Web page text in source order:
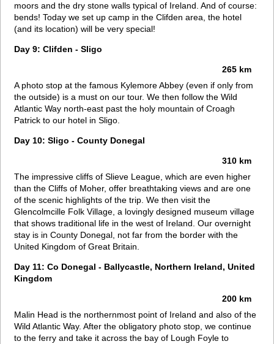
moors and the dry stone walls typical of Ireland. And of course:
bends! Today we set up camp in the Clifden area, the hotel
(and its location) will be very special!
Day 9: Clifden - Sligo
265 km
A photo stop at the famous Kylemore Abbey (even if only from
the outside) is a must on our tour. We then follow the Wild
Atlantic Way north-east past the holy mountain of Croagh
Patrick to our hotel in Sligo.
Day 10: Sligo - County Donegal
310 km
The impressive cliffs of Slieve League, which are even higher
than the Cliffs of Moher, offer breathtaking views and are one
of the scenic highlights of the trip. We then visit the
Glencolmcille Folk Village, a lovingly designed museum village
that shows traditional life in the west of Ireland. Our overnight
stay is in County Donegal, not far from the border with the
United Kingdom of Great Britain.
Day 11: Co Donegal - Ballycastle, Northern Ireland, United
Kingdom
200 km
Malin Head is the northernmost point of Ireland and also of the
Wild Atlantic Way. After the obligatory photo stop, we continue
to the ferry and take it across the bay of Lough Foyle to